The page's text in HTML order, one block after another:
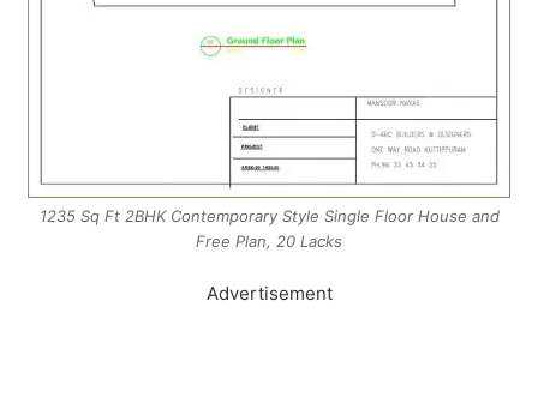
1235 Sq Ft 2BHK Contemporary Style Single Floor House and
Free Plan, 20 Lacks
Advertisement